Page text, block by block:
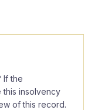
If the
this insolvency
of this record.